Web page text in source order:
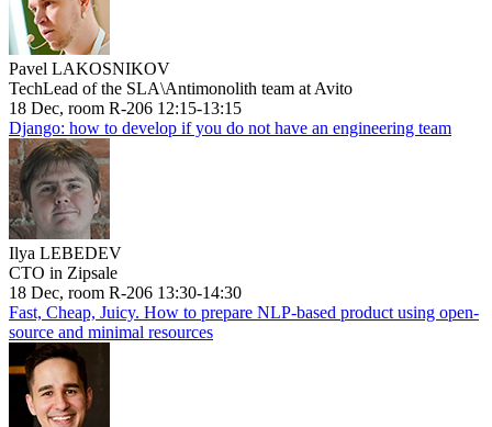
Pavel LAKOSNIKOV
TechLead of the SLA\Antimonolith team at Avito
18 Dec, room R-206 12:15-13:15
Django: how to develop if you do not have an engineering team
Ilya LEBEDEV
CTO in Zipsale
18 Dec, room R-206 13:30-14:30
Fast, Cheap, Juicy. How to prepare NLP-based product using open-
source and minimal resources